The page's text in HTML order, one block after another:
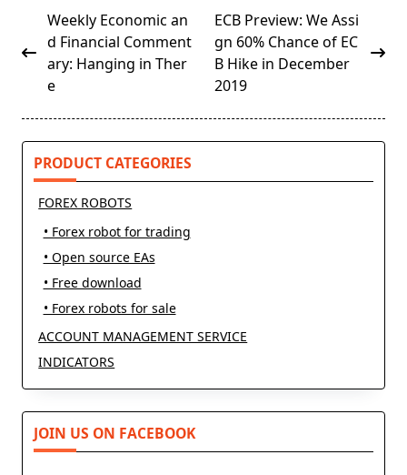
<span
class="nav-
subtitle
screen-
Weekly Economic an
d Financial Comment
ary: Hanging in Ther
e
ECB Preview: We Assi
gn 60% Chance of EC
B Hike in December
2019
PRODUCT CATEGORIES
FOREX ROBOTS
• Forex robot for trading
• Open source EAs
• Free download
• Forex robots for sale
ACCOUNT MANAGEMENT SERVICE
INDICATORS
JOIN US ON FACEBOOK